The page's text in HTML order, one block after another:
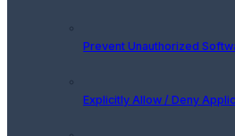
Prevent Unauthorized
Explicitly Allow / Deny